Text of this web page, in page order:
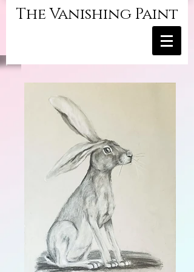
The Vanishing Paint